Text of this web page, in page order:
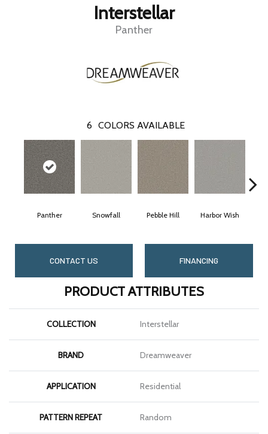
Interstellar
Panther
6 COLORS AVAILABLE
Panther Snowfall Pebble Hill Harbor Wish
CONTACT US FINANCING
PRODUCT ATTRIBUTES
COLLECTION Interstellar
BRAND Dreamweaver
APPLICATION Residential
PATTERN REPEAT Random